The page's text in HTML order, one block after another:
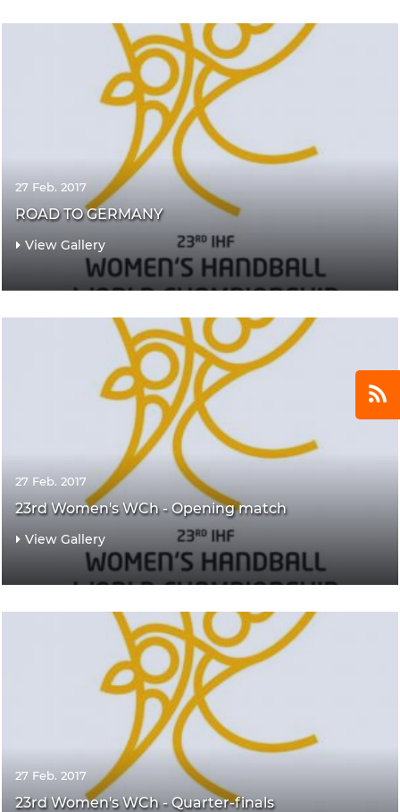
27 Feb. 2017
ROAD TO GERMANY
View Gallery
27 Feb. 2017
23rd Women's WCh - Opening match
View Gallery
27 Feb. 2017
23rd Women's WCh - Quarter-finals